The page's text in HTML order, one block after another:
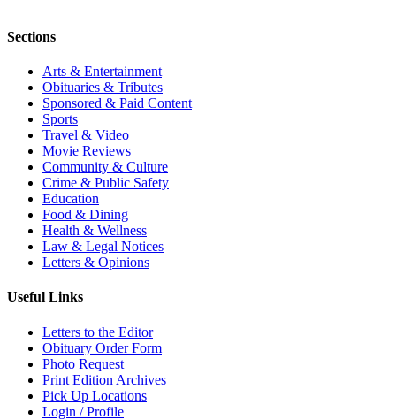
Sections
Arts & Entertainment
Obituaries & Tributes
Sponsored & Paid Content
Sports
Travel & Video
Movie Reviews
Community & Culture
Crime & Public Safety
Education
Food & Dining
Health & Wellness
Law & Legal Notices
Letters & Opinions
Useful Links
Letters to the Editor
Obituary Order Form
Photo Request
Print Edition Archives
Pick Up Locations
Login / Profile